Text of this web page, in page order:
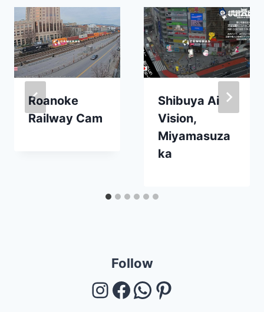
Roanoke
Railway Cam
Shibuya Ai
Vision,
Miyamasuza
ka
Follow
Instagram
Facebook
WhatsApp
Pinterest